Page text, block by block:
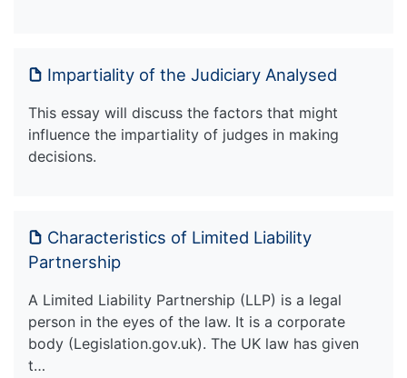
Impartiality of the Judiciary Analysed
This essay will discuss the factors that might
influence the impartiality of judges in making
decisions.
Characteristics of Limited Liability
Partnership
A Limited Liability Partnership (LLP) is a legal
person in the eyes of the law. It is a corporate
body (Legislation.gov.uk). The UK law has given
t…